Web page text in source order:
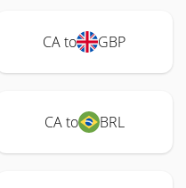
CA to GBP
CA to BRL